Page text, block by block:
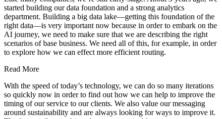
started building our data foundation and a strong analytics
department. Building a big data lake—getting this foundation of the
right data—is very important now because in order to embark on the
AI journey, we need to make sure that we are describing the right
scenarios of base business. We need all of this, for example, in order
to explore how we can effect more efficient routing.
Read More
With the speed of today’s technology, we can do so many iterations
so quickly now in order to find out how we can help to improve the
timing of our service to our clients. We also value our messaging
around sustainability and are always looking for ways to improve it.